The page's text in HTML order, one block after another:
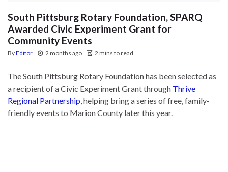
South Pittsburg Rotary Foundation, SPARQ
Awarded Civic Experiment Grant for
Community Events
ByEditor 2 months ago 2 mins to read
The South Pittsburg Rotary Foundation has been selected as
a recipient of a Civic Experiment Grant through Thrive
Regional Partnership, helping bring a series of free, family-
friendly events to Marion County later this year.